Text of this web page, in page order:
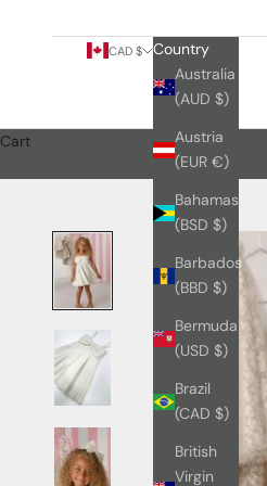
CAD $
Country
Australia
(AUD $)
Austria
(EUR €)
Bahamas
(BSD $)
Barbados
(BBD $)
Bermuda
(USD $)
Brazil
(CAD $)
British
Virgin
Cart